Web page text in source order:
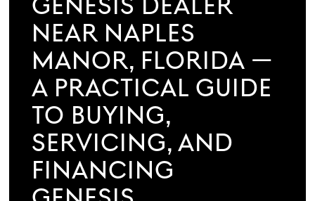
GENESIS DEALER
NEAR NAPLES
MANOR, FLORIDA —
A PRACTICAL GUIDE
TO BUYING,
SERVICING, AND
FINANCING